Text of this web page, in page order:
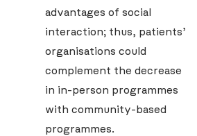
advantages of social
interaction; thus, patients’
organisations could
complement the decrease
in in-person programmes
with community-based
programmes.